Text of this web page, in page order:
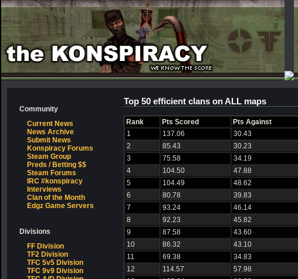
Community
Current News
News Archive
Submit News
Konspiracy Forums
Steam Group
Preds / Betting $$
Steam Forums
IRC #konspiracy
Interviews
Clan of the Month
Edgz Game Servers
Divisions
FF Division
TF2 Division
TFC 5v5 Division
TFC 9v9 Division
Top 50 efficient clans on ALL maps
Rank Pts Scored Pts Against
1
137.06 30.43
2
85.43 30.23
3
75.58 34.19
4
104.50 47.88
5
104.49 48.62
6
80.78 39.83
7
93.24 46.14
8
92.23 45.82
9
87.58 43.60
10
86.32 43.10
11
69.38 34.83
12
114.57 57.98